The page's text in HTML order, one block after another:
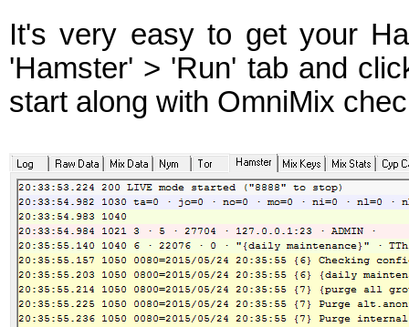
It's very easy to get your
'Hamster' > 'Run' tab and
start along with OmniMix